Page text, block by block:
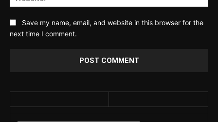
Save my name, email, and website in this browser for the
next time I comment.